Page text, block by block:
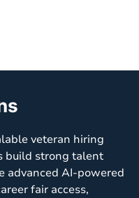
veteran hiring
build strong talent
advanced AI-powered
fair access,